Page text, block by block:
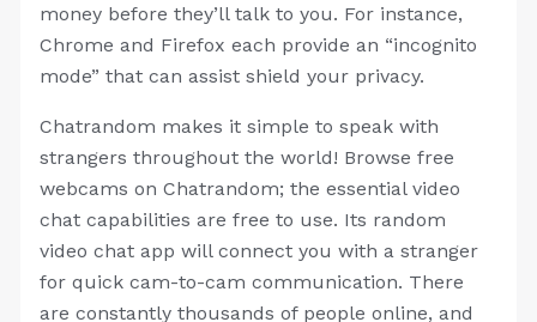
money before they’ll talk to you. For instance,
Chrome and Firefox each provide an “incognito
mode” that can assist shield your privacy.
Chatrandom makes it simple to speak with
strangers throughout the world! Browse free
webcams on Chatrandom; the essential video
chat capabilities are free to use. Its random
video chat app will connect you with a stranger
for quick cam-to-cam communication. There
are constantly thousands of people online, and